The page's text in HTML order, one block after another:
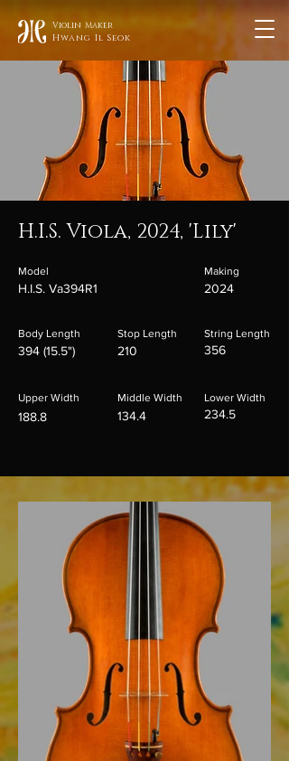
Violin Maker
Hwang Il Seok
H.I.S. Viola, 2024, 'Lily'
Model
H.I.S. Va394R1
Making
2024
Body Length
394 (15.5")
Stop Length
210
String Length
356
Upper Width
188.8
Middle Width
134.4
Lower Width
234.5